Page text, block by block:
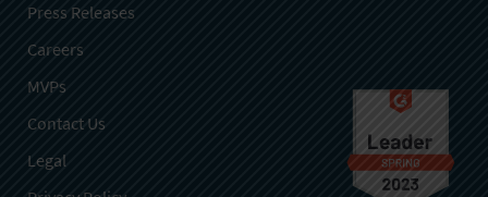
Press Releases
Careers
MVPs
Contact Us
Legal